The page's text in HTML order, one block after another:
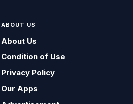
ABOUT US
About Us
Condition of Use
Privacy Policy
Our Apps